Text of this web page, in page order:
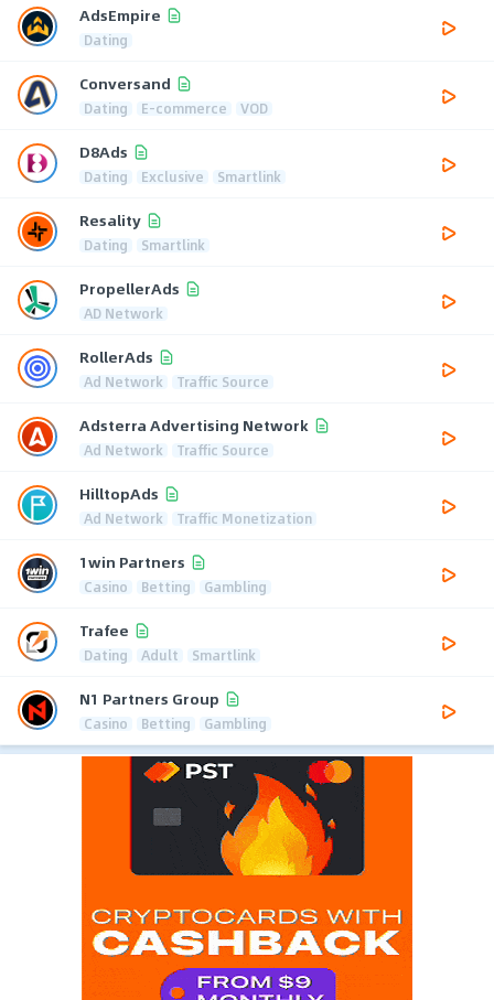
AdsEmpire
Dating
Conversand
Dating E-commerce VOD
D8Ads
Dating Exclusive Smartlink
Resality
Dating Smartlink
PropellerAds
AD Network
RollerAds
Ad Network Traffic Source
Adsterra Advertising Network
Ad Network Traffic Source
HilltopAds
Ad Network Traffic Monetization
1win Partners
Casino Betting Gambling
Trafee
Dating Adult Smartlink
N1 Partners Group
Casino Betting Gambling